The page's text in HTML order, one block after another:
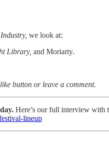
we look at:
Library, and Moriarty.
button or leave a comment.
Here’s our full interview with
lineup